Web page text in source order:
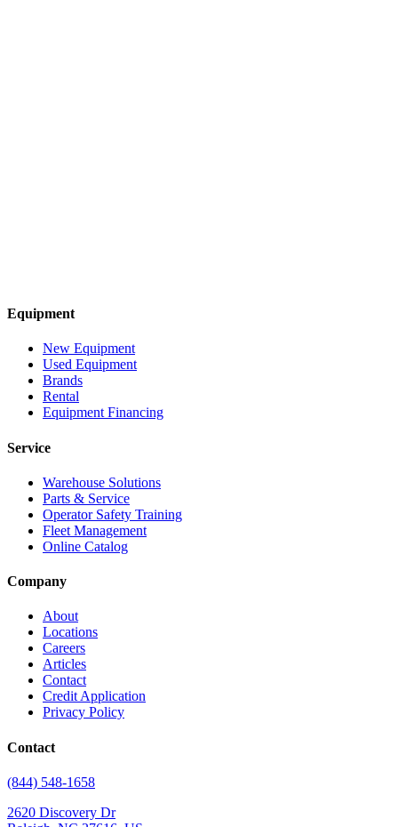
Equipment
New Equipment
Used Equipment
Brands
Rental
Equipment Financing
Service
Warehouse Solutions
Parts & Service
Operator Safety Training
Fleet Management
Online Catalog
Company
About
Locations
Careers
Articles
Contact
Credit Application
Privacy Policy
Contact
(844) 548-1658
2620 Discovery Dr